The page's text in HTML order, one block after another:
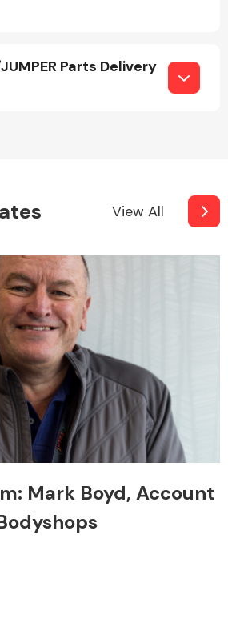
Parts Delivery
View All
Mark Boyd, Account